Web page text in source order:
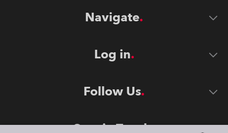
Navigate
Log in
Follow Us
Stay in Touch